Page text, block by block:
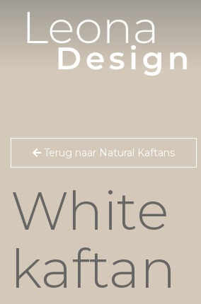
Terug naar Natural Kaftans
White
kaftan